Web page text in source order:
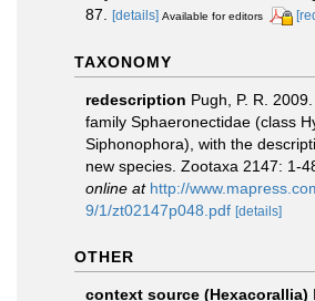
87.
[details] Available for editors
TAXONOMY
redescription Pugh, P. R.
family Sphaeronectidae (class
Siphonophora), with the
new species. Zootaxa 2147: 1-
online at http://
9/1/zt02147p048.pdf [details]
OTHER
context source (Hexacorallia)